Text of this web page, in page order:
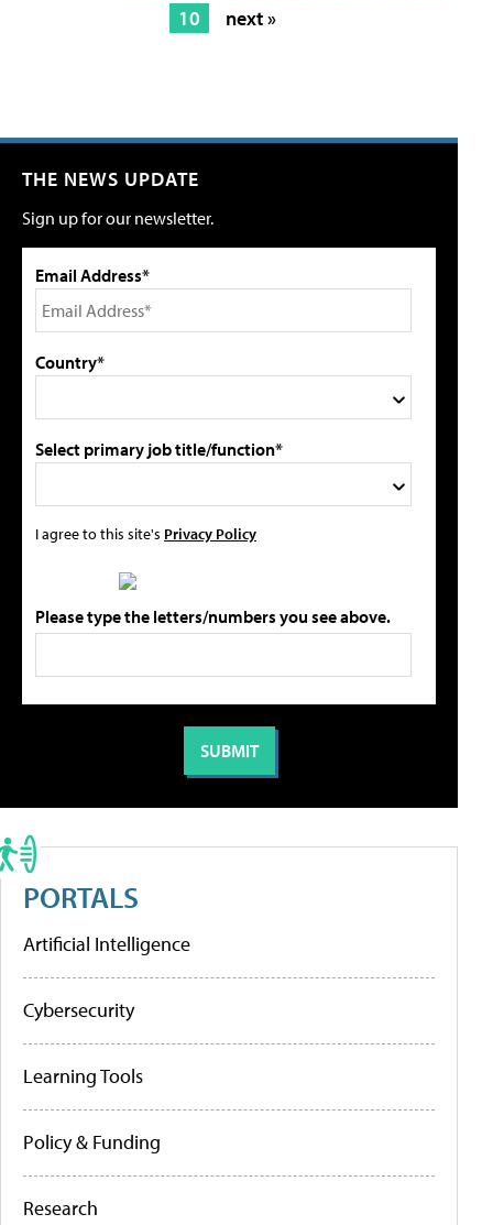
10
next »
THE NEWS UPDATE
Sign up for our newsletter.
Email Address*
Country*
Select primary job title/function*
I agree to this site's Privacy Policy
Please type the letters/numbers you see above.
PORTALS
Artificial Intelligence
Cybersecurity
Learning Tools
Policy & Funding
Research